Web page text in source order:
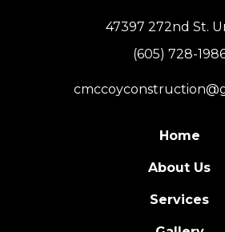
47397 272nd St.
(605) 728-
Home
About Us
Services